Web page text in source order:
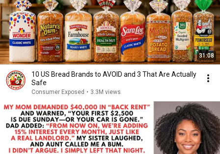
31:08
10 US Bread Brands to AVOID and 3 That Are Actually
Safe
Consumer Exposed • 3.3M views